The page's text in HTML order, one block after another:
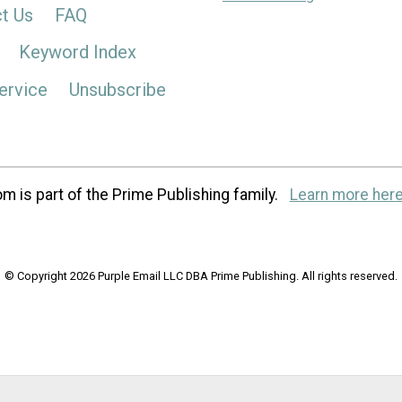
Us
FAQ
Keyword Index
Unsubscribe
is part of the Prime Publishing family. Learn more
© Copyright 2026 Purple Email LLC DBA Prime Publishing. All rights reserved.